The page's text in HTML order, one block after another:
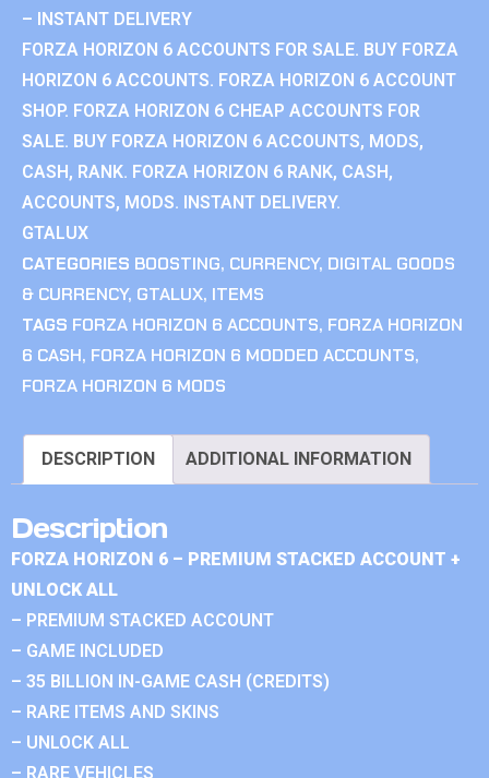
– INSTANT DELIVERY
FORZA HORIZON 6 ACCOUNTS FOR SALE. BUY FORZA
HORIZON 6 ACCOUNTS. FORZA HORIZON 6 ACCOUNT
SHOP. FORZA HORIZON 6 CHEAP ACCOUNTS FOR
SALE. BUY FORZA HORIZON 6 ACCOUNTS, MODS,
CASH, RANK. FORZA HORIZON 6 RANK, CASH,
ACCOUNTS, MODS. INSTANT DELIVERY.
GTALUX
CATEGORIES BOOSTING, CURRENCY, DIGITAL GOODS
& CURRENCY, GTALUX, ITEMS
TAGS FORZA HORIZON 6 ACCOUNTS, FORZA HORIZON
6 CASH, FORZA HORIZON 6 MODDED ACCOUNTS,
FORZA HORIZON 6 MODS
DESCRIPTION ADDITIONAL INFORMATION
Description
FORZA HORIZON 6 – PREMIUM STACKED ACCOUNT +
UNLOCK ALL
– PREMIUM STACKED ACCOUNT
– GAME INCLUDED
– 35 BILLION IN-GAME CASH (CREDITS)
– RARE ITEMS AND SKINS
– UNLOCK ALL
– RARE VEHICLES